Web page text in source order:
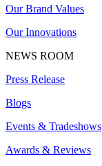
Our Brand Values
Our Innovations
NEWS ROOM
Press Release
Blogs
Events & Tradeshows
Awards & Reviews